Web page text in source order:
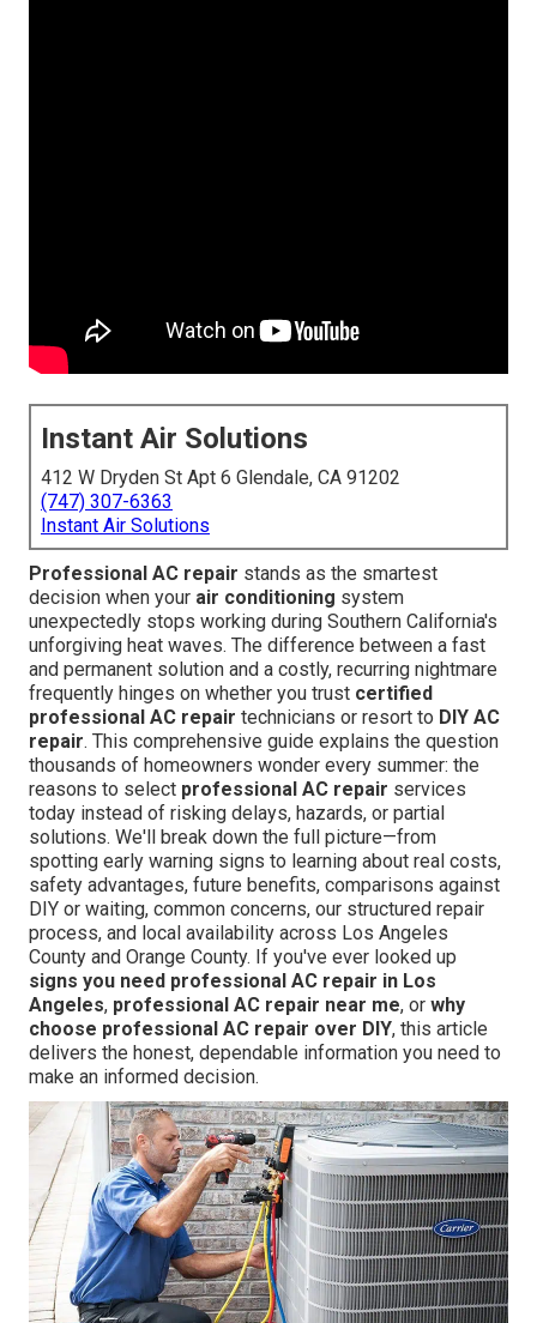
Instant Air Solutions
412 W Dryden St Apt 6 Glendale, CA 91202
(747) 307-6363
Instant Air Solutions
Professional AC repair stands as the smartest
decision when your air conditioning system
unexpectedly stops working during Southern California's
unforgiving heat waves. The difference between a fast
and permanent solution and a costly, recurring nightmare
frequently hinges on whether you trust certified
professional AC repair technicians or resort to DIY AC
repair. This comprehensive guide explains the question
thousands of homeowners wonder every summer: the
reasons to select professional AC repair services
today instead of risking delays, hazards, or partial
solutions. We'll break down the full picture—from
spotting early warning signs to learning about real costs,
safety advantages, future benefits, comparisons against
DIY or waiting, common concerns, our structured repair
process, and local availability across Los Angeles
County and Orange County. If you've ever looked up
signs you need professional AC repair in Los
Angeles, professional AC repair near me, or why
choose professional AC repair over DIY, this article
delivers the honest, dependable information you need to
make an informed decision.